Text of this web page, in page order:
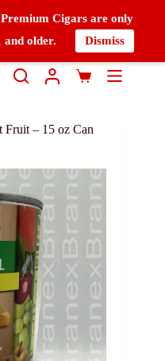
Cigars are only
and older.
Dismiss
Fruit – 15 oz Can